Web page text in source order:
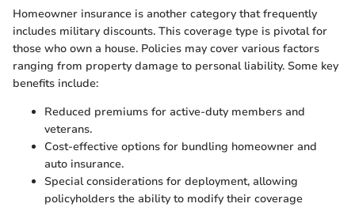
Homeowner insurance is another category that frequently
includes military discounts. This coverage type is pivotal for
those who own a house. Policies may cover various factors
ranging from property damage to personal liability. Some key
benefits include:
Reduced premiums for active-duty members and
veterans.
Cost-effective options for bundling homeowner and
auto insurance.
Special considerations for deployment, allowing
policyholders the ability to modify their coverage